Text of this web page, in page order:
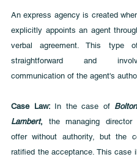
An express agency is created
explicitly appoints an agent
verbal agreement. This type
straightforward and
communication of the agent's
Case Law: In the case of
Lambert, the managing director
offer without authority, but the
ratified the acceptance. This case